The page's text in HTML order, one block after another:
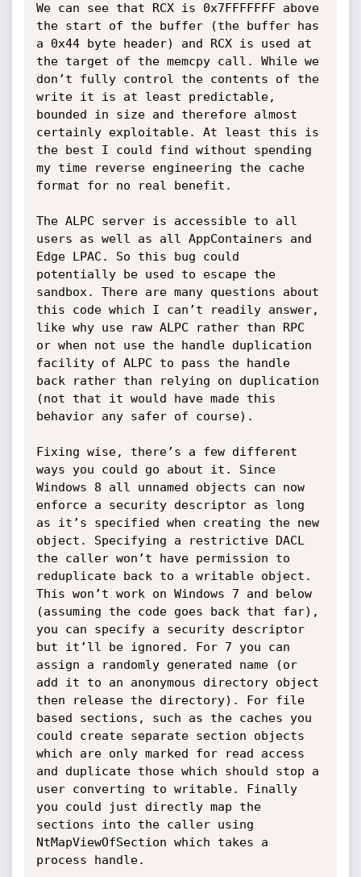
We can see that RCX is 0x7FFFFFFF above
the start of the buffer (the buffer has
a 0x44 byte header) and RCX is used at
the target of the memcpy call. While we
don’t fully control the contents of the
write it is at least predictable,
bounded in size and therefore almost
certainly exploitable. At least this is
the best I could find without spending
my time reverse engineering the cache
format for no real benefit.
The ALPC server is accessible to all
users as well as all AppContainers and
Edge LPAC. So this bug could
potentially be used to escape the
sandbox. There are many questions about
this code which I can’t readily answer,
like why use raw ALPC rather than RPC
or when not use the handle duplication
facility of ALPC to pass the handle
back rather than relying on duplication
(not that it would have made this
behavior any safer of course).
Fixing wise, there’s a few different
ways you could go about it. Since
Windows 8 all unnamed objects can now
enforce a security descriptor as long
as it’s specified when creating the new
object. Specifying a restrictive DACL
the caller won’t have permission to
reduplicate back to a writable object.
This won’t work on Windows 7 and below
(assuming the code goes back that far),
you can specify a security descriptor
but it’ll be ignored. For 7 you can
assign a randomly generated name (or
add it to an anonymous directory object
then release the directory). For file
based sections, such as the caches you
could create separate section objects
which are only marked for read access
and duplicate those which should stop a
user converting to writable. Finally
you could just directly map the
sections into the caller using
NtMapViewOfSection which takes a
process handle.